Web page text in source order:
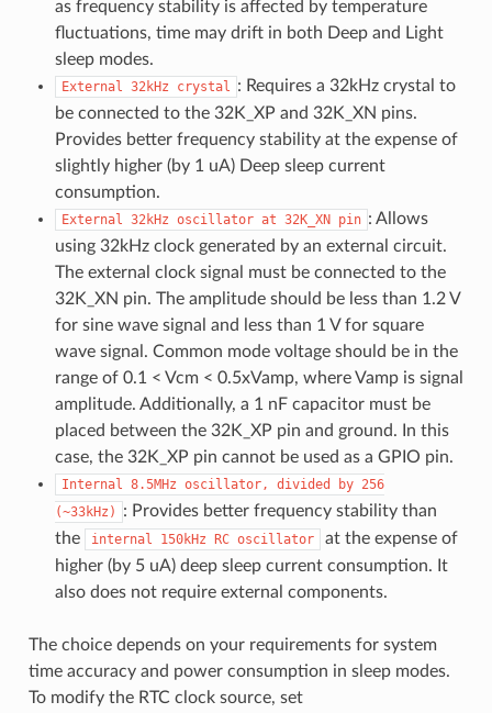
as frequency stability is affected by temperature
fluctuations, time may drift in both Deep and Light
sleep modes.
External 32kHz crystal : Requires a 32kHz crystal to
be connected to the 32K_XP and 32K_XN pins.
Provides better frequency stability at the expense of
slightly higher (by 1 uA) Deep sleep current
consumption.
External 32kHz oscillator at 32K_XN pin : Allows
using 32kHz clock generated by an external circuit.
The external clock signal must be connected to the
32K_XN pin. The amplitude should be less than 1.2 V
for sine wave signal and less than 1 V for square
wave signal. Common mode voltage should be in the
range of 0.1 < Vcm < 0.5xVamp, where Vamp is signal
amplitude. Additionally, a 1 nF capacitor must be
placed between the 32K_XP pin and ground. In this
case, the 32K_XP pin cannot be used as a GPIO pin.
Internal 8.5MHz oscillator, divided by 256
(~33kHz)
: Provides better frequency stability than
the
internal 150kHz RC oscillator
at the expense of
higher (by 5 uA) deep sleep current consumption. It
also does not require external components.
The choice depends on your requirements for system
time accuracy and power consumption in sleep modes.
To modify the RTC clock source, set